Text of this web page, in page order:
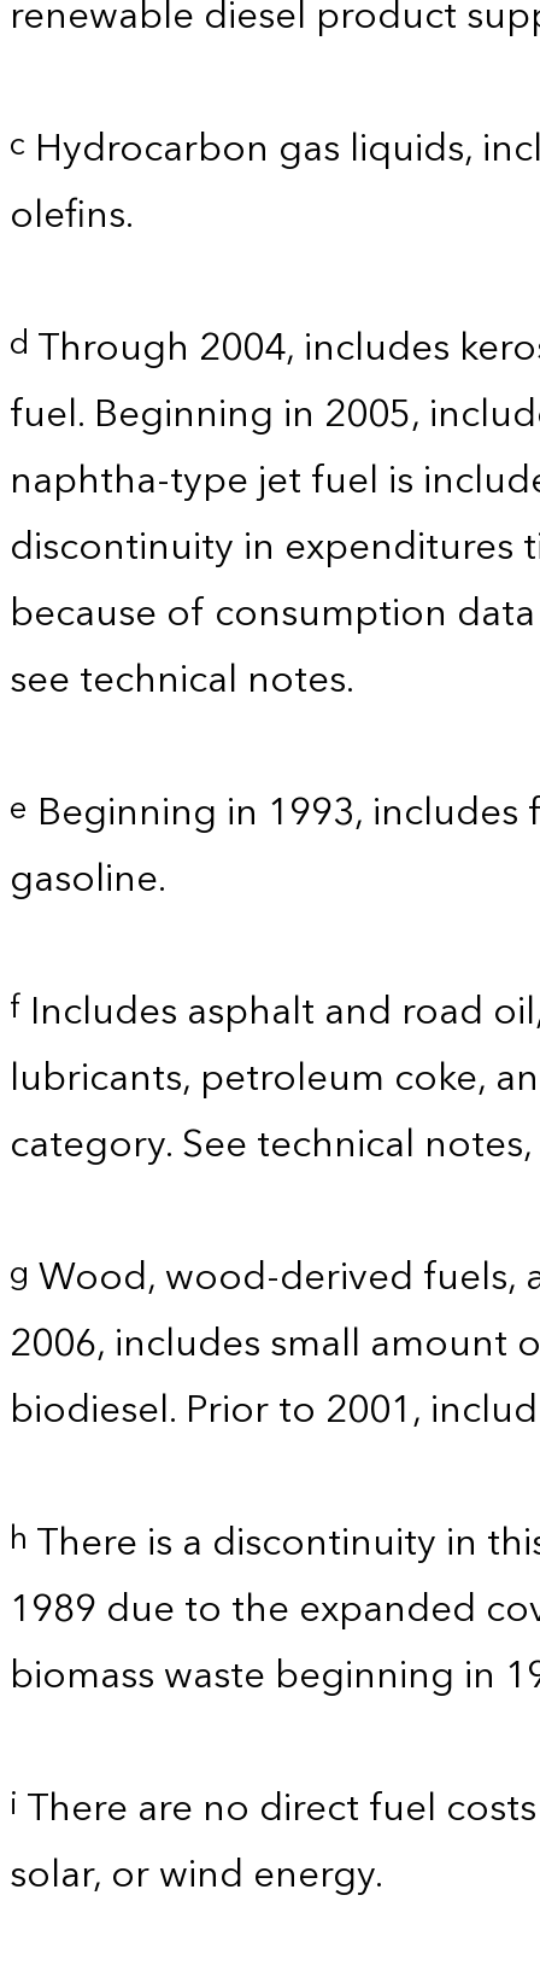
renewable diesel product
c Hydrocarbon gas liquids,
olefins.
d Through 2004, includes
fuel. Beginning in 2005,
naphtha-type jet fuel is
discontinuity in expenditures
because of consumption
see technical notes.
e Beginning in 1993,
gasoline.
f Includes asphalt and road
lubricants, petroleum coke,
category. See technical
g Wood, wood-derived fuels,
2006, includes small amount
biodiesel. Prior to 2001,
h There is a discontinuity in
1989 due to the expanded
biomass waste beginning in
i There are no direct fuel
solar, or wind energy.